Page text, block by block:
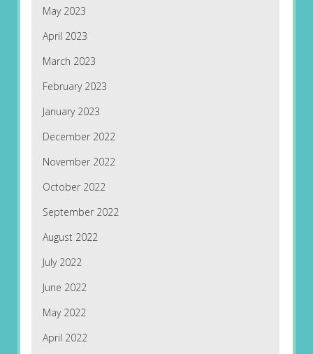
May 2023
April 2023
March 2023
February 2023
January 2023
December 2022
November 2022
October 2022
September 2022
August 2022
July 2022
June 2022
May 2022
April 2022